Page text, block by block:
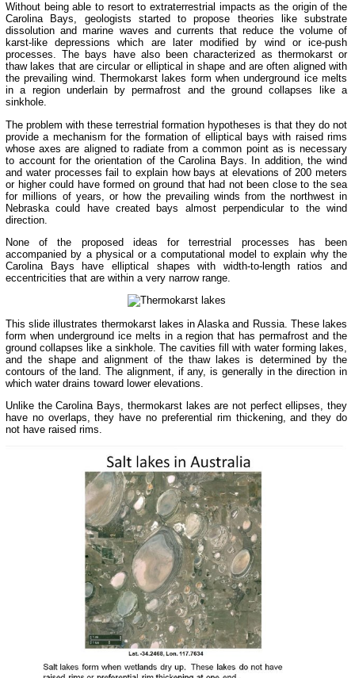
Without being able to resort to extraterrestrial impacts as the origin of the
Carolina Bays, geologists started to propose theories like substrate
dissolution and marine waves and currents that reduce the volume of
karst-like depressions which are later modified by wind or ice-push
processes. The bays have also been characterized as thermokarst or
thaw lakes that are circular or elliptical in shape and are often aligned with
the prevailing wind. Thermokarst lakes form when underground ice melts
in a region underlain by permafrost and the ground collapses like a
sinkhole.
The problem with these terrestrial formation hypotheses is that they do not
provide a mechanism for the formation of elliptical bays with raised rims
whose axes are aligned to radiate from a common point as is necessary
to account for the orientation of the Carolina Bays. In addition, the wind
and water processes fail to explain how bays at elevations of 200 meters
or higher could have formed on ground that had not been close to the sea
for millions of years, or how the prevailing winds from the northwest in
Nebraska could have created bays almost perpendicular to the wind
direction.
None of the proposed ideas for terrestrial processes has been
accompanied by a physical or a computational model to explain why the
Carolina Bays have elliptical shapes with width-to-length ratios and
eccentricities that are within a very narrow range.
This slide illustrates thermokarst lakes in Alaska and Russia. These lakes
form when underground ice melts in a region that has permafrost and the
ground collapses like a sinkhole. The cavities fill with water forming lakes,
and the shape and alignment of the thaw lakes is determined by the
contours of the land. The alignment, if any, is generally in the direction in
which water drains toward lower elevations.
Unlike the Carolina Bays, thermokarst lakes are not perfect ellipses, they
have no overlaps, they have no preferential rim thickening, and they do
not have raised rims.